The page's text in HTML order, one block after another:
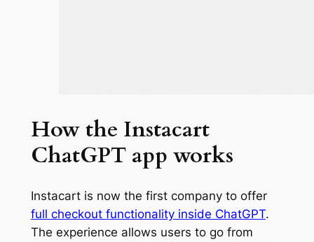
How the Instacart
ChatGPT app works
Instacart is now the first company to offer
full checkout functionality inside ChatGPT.
The experience allows users to go from